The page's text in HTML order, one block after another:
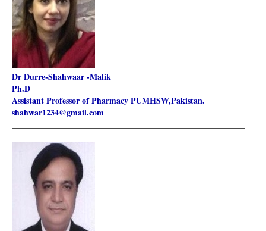
Dr Durre-Shahwaar -Malik
Ph.D
Assistant Professor of Pharmacy PUMHSW,Pakistan.
shahwar1234@gmail.com